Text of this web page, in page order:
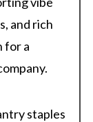
and rich
for a
staples